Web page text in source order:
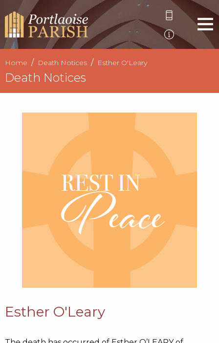
Home Death Notices Esther O'Leary
Death Notices
Esther O'Leary